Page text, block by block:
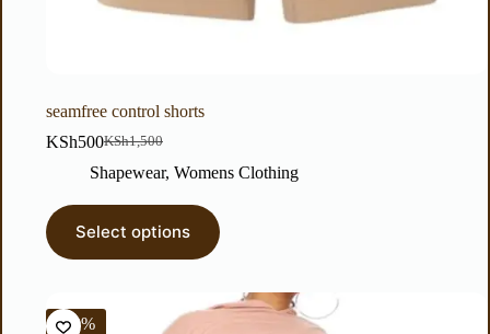
seamfree control shorts
KSh1,500
KSh500
Shapewear, Womens Clothing
Select options
-50%